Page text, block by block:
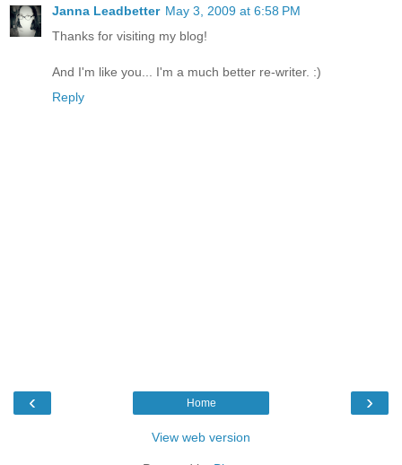
Janna Leadbetter May 3, 2009 at 6:58 PM
Thanks for visiting my blog!
And I'm like you... I'm a much better re-writer. :)
Reply
‹ ›
Home
View web version